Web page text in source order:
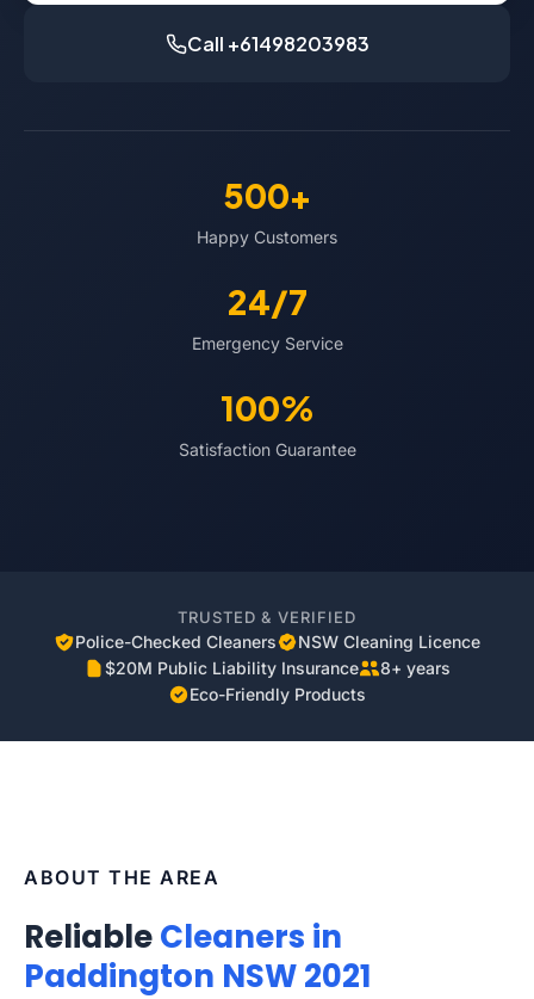
Call +61498203983
500+
Happy Customers
24/7
Emergency Service
100%
Satisfaction Guarantee
TRUSTED & VERIFIED
Police-Checked Cleaners
NSW Cleaning Licence
$20M Public Liability Insurance
8+ years
Eco-Friendly Products
ABOUT THE AREA
ReliableCleaners in
Paddington NSW 2021